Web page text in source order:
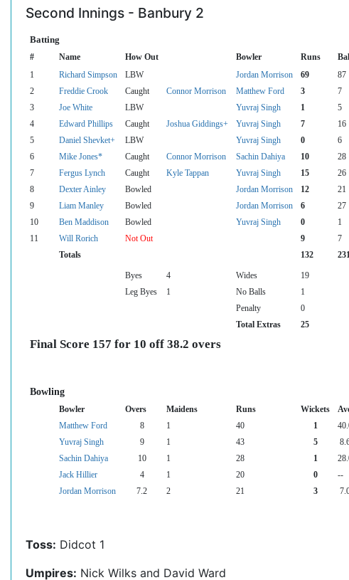
Second Innings - Banbury 2
Batting
# Name How Out Bowler Runs
1 Richard Simpson LBW Jordan Morrison 69 87
2
Freddie Crook Caught Connor Morrison Matthew Ford 3 7
3
Joe White LBW Yuvraj Singh 1 5
4
Edward Phillips Caught Joshua Giddings+ Yuvraj Singh 7 16
5
Daniel Shevket+ LBW Yuvraj Singh 0 6
6
Mike Jones* Caught Connor Morrison Sachin Dahiya 10 28
7
Fergus Lynch Caught Kyle Tappan Yuvraj Singh 15 26
8
Dexter Ainley Bowled Jordan Morrison 12 21
9
Liam Manley Bowled Jordan Morrison 6 27
10
Ben Maddison Bowled Yuvraj Singh 0 1
11
Will Rorich Not Out 9 7
Totals
132
Byes 4 Wides
19
Leg Byes
1 No Balls
1
Penalty
0
Total Extras
25
Final Score 157 for 10 off 38.2 overs
Bowling
Bowler Overs Maidens Runs Wickets
Matthew Ford
8 1 40 1
Yuvraj Singh
9 1 43 5
Sachin Dahiya
10 1 28 1
Jack Hillier
4 1 20 0 --
Jordan Morrison
7.2 2 21 3
Toss: Didcot 1
Umpires: Nick Wilks and David Ward